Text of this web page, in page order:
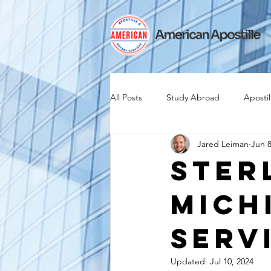
All Posts Study Abroad
Expat Expatriate
Canadian Citizenship Teach
medical device industry
Jared Leiman Jun
Updated: Jul 10, 2024